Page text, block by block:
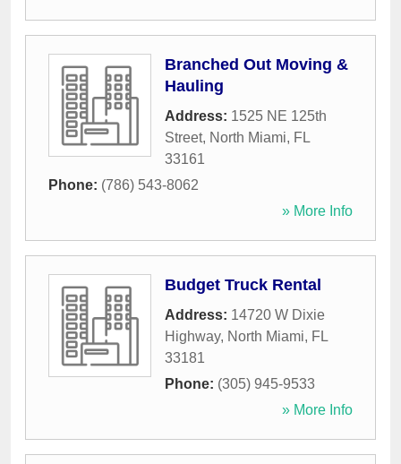
Branched Out Moving &
Hauling
Address: 1525 NE 125th
Street, North Miami, FL
33161
Phone: (786) 543-8062
» More Info
Budget Truck Rental
Address: 14720 W Dixie
Highway, North Miami, FL
33181
Phone: (305) 945-9533
» More Info